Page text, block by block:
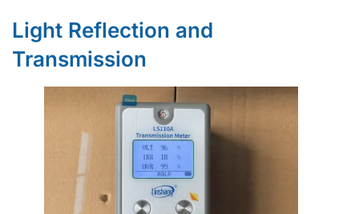
Light Reflection and
Transmission